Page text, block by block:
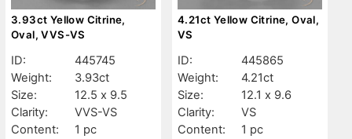
3.93ct Yellow Citrine,
Oval, VVS-VS
ID:
445745
Weight:
3.93ct
Size:
12.5 x 9.5
Clarity:
VVS-VS
Content:
1 pc
4.21ct Yellow Citrine, Oval,
VS
ID:
445865
Weight:
4.21ct
Size:
12.1 x 9.6
Clarity:
VS
Content:
1 pc